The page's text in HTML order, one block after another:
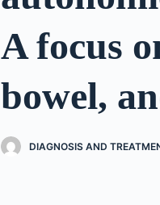
A focus
bowel,
DIAGNOSIS AND